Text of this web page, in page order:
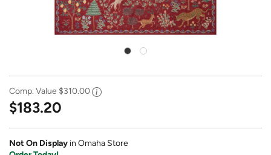
Comp. Value $310.00
$183.20
Not On Display in Omaha Store